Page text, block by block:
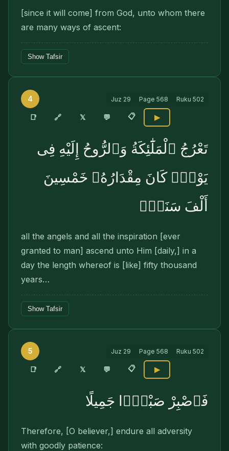
[since it will come] from God, unto whom there
are many ways of ascent:
Show Tafsir
4 Juz 29 Page 568 Ruku 502
📑 🔗 𝕏 💬 📋 ▶
تَعْرُجُ ٱلْمَلَٰٓئِكَةُ وَٱلرُّوحُ إِلَيْهِ فِى
يَوْمٍۢ كَانَ مِقْدَارُهُۥ خَمْسِينَ
أَلْفَ سَنَةٍۢ
all the angels and all the inspiration [ever
granted to man] ascend unto Him [daily,] in a
day the length whereof is [like] fifty thousand
years…
Show Tafsir
5 Juz 29 Page 568 Ruku 502
📑 🔗 𝕏 💬 📋 ▶
فَٱصْبِرْ صَبْرًۭا جَمِيلًا
Therefore, [O believer,] endure all adversity
with goodly patience: